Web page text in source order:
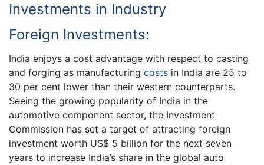
Investments in Industry
Foreign Investments:
India enjoys a cost advantage with respect to casting
and forging as manufacturing costs in India are 25 to
30 per cent lower than their western counterparts.
Seeing the growing popularity of India in the
automotive component sector, the Investment
Commission has set a target of attracting foreign
investment worth US$ 5 billion for the next seven
years to increase India’s share in the global auto